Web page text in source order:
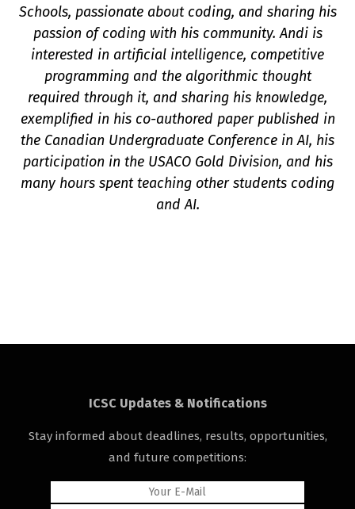
Schools, passionate about coding, and sharing his
passion of coding with his community. Andi is
interested in artificial intelligence, competitive
programming and the algorithmic thought
required through it, and sharing his knowledge,
exemplified in his co-authored paper published in
the Canadian Undergraduate Conference in AI, his
participation in the USACO Gold Division, and his
many hours spent teaching other students coding
and AI.
ICSC Updates & Notifications
Stay informed about deadlines, results, opportunities,
and future competitions: